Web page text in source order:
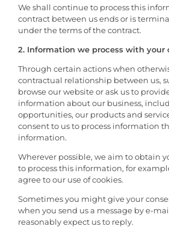
We shall continue to process this
contract between us ends or is
under the terms of the contract.
2. Information we process with your
Through certain actions when
contractual relationship between us,
browse our website or ask us to
information about our business,
opportunities, our products and
consent to us to process information
information.
Wherever possible, we aim to obtain
to process this information, for
agree to our use of cookies.
Sometimes you might give your
when you send us a message by e-
reasonably expect us to reply.